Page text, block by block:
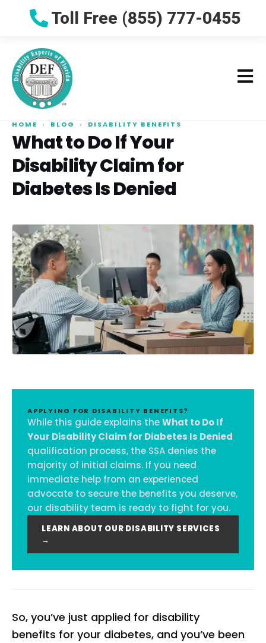
Toll Free (855) 777-0455
HOME › BLOG › DISABILITY BENEFITS
What to Do If Your
Disability Claim for
Diabetes Is Denied
APPLYING FOR DISABILITY BENEFITS?
While this guide explains theWhat to Do If
Your Disability Claim for Diabetes Is Denied
qualification process, the SSA denies the
majority of initial claims. If you need
immediate help from an experienced
advocate to secure the benefits you deserve,
our disability team is ready to fight for you.
LEARN ABOUT OUR DISABILITY SERVICES
→
So, you’ve just applied for disability
benefits for your diabetes, and you’ve been